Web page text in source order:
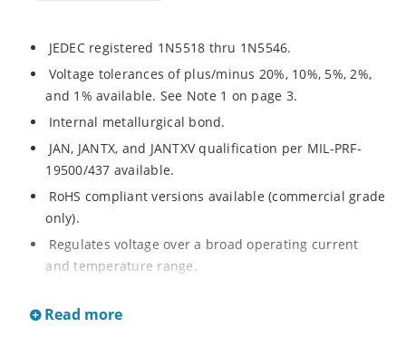
JEDEC registered 1N5518 thru 1N5546.
Voltage tolerances of plus/minus 20%, 10%, 5%, 2%,
and 1% available. See Note 1 on page 3.
Internal metallurgical bond.
JAN, JANTX, and JANTXV qualification per MIL-PRF-
19500/437 available.
RoHS compliant versions available (commercial grade
only).
Regulates voltage over a broad operating current
and temperature range.
Hermetically sealed surface mount package.
Read more